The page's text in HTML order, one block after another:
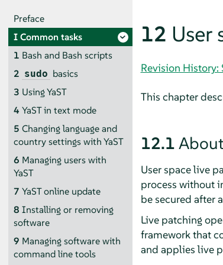
Preface
ICommon tasks
1 Bash and Bash scripts
2 sudo basics
3 Using YaST
4 YaST in text mode
5 Changing language and
country settings with YaST
6 Managing users with
YaST
7 YaST online update
8 Installing or removing
software
9 Managing software with
command line tools
12 User
Revision History:
This chapter
12.1
User space live
process without
be secured after
Live patching
framework that
and applies live